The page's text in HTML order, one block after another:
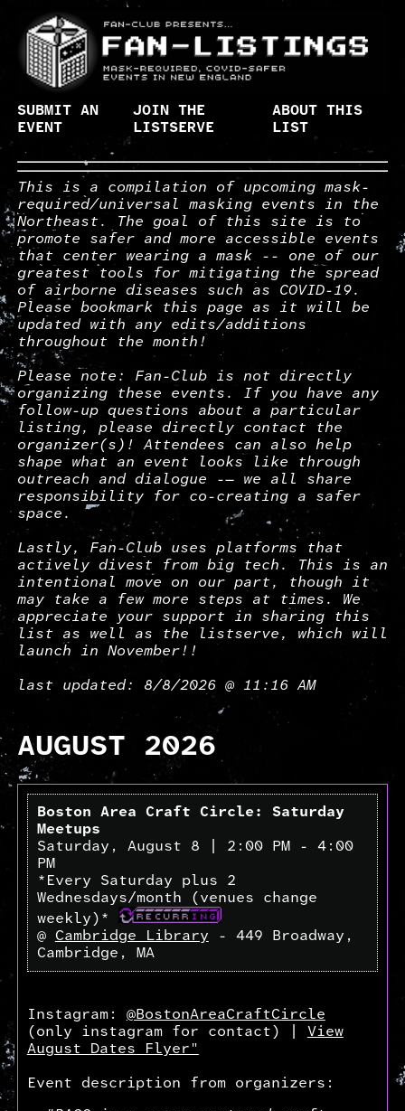
SUBMIT AN
EVENT
JOIN THE
LISTSERVE
ABOUT THIS
LIST
This is a compilation of upcoming mask-
required/universal masking events in the
Northeast. The goal of this site is to
promote safer and more accessible events
that center wearing a mask -- one of our
greatest tools for mitigating the spread
of airborne diseases such as COVID-19.
Please bookmark this page as it will be
updated with any edits/additions
throughout the month!
Please note: Fan-Club is not directly
organizing these events. If you have any
follow-up questions about a particular
listing, please directly contact the
organizer(s)! Attendees can also help
shape what an event looks like through
outreach and dialogue -— we all share
responsibility for co-creating a safer
space.
Lastly, Fan-Club uses platforms that
actively divest from big tech. This is an
intentional move on our part, though it
may take a few more steps at times. We
appreciate your support in sharing this
list as well as the listserve, which will
launch in November!!
last updated: 8/8/2026 @ 11:16 AM
AUGUST 2026
Boston Area Craft Circle: Saturday
Meetups
Saturday, August 8 | 2:00 PM - 4:00
PM
*Every Saturday plus 2
Wednesdays/month (venues change
weekly)*
@ Cambridge Library - 449 Broadway,
Cambridge, MA
Instagram: @BostonAreaCraftCircle
(only instagram for contact) | View
August Dates Flyer"
Event description from organizers: